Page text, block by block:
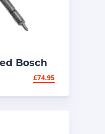
Bosch
BMW
£74.95